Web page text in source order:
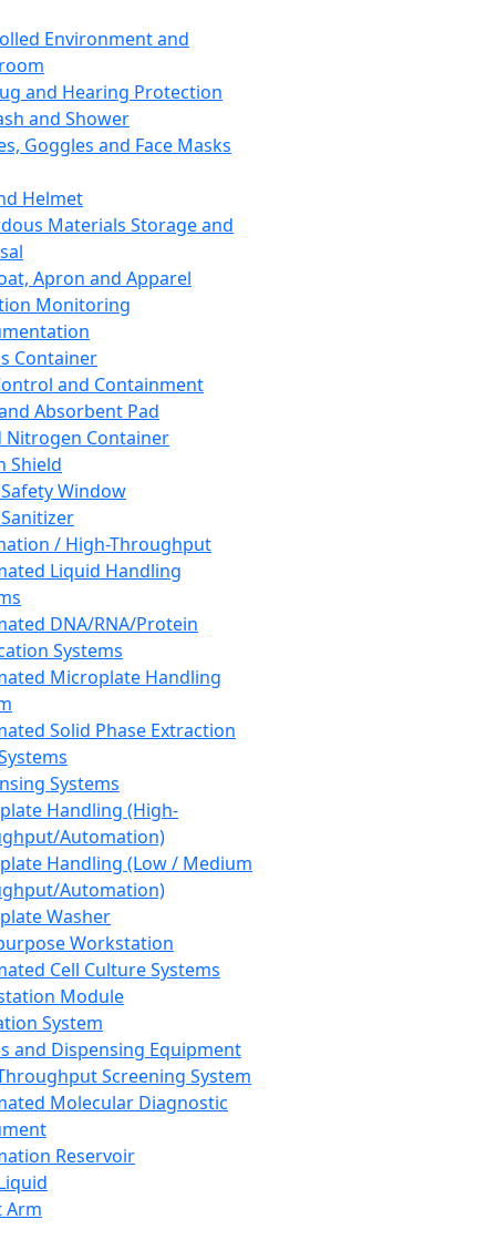
Environment and
and Hearing Protection
and Shower
Goggles and Face Masks
Helmet
Materials Storage and
Apron and Apparel
Monitoring
Container
and Containment
Absorbent Pad
Nitrogen Container
Shield
Window
/ High-Throughput
Liquid Handling
DNA/RNA/Protein
Systems
Microplate Handling
Solid Phase Extraction
Systems
Handling (High-
Automation)
Handling (Low / Medium
Automation)
Washer
Workstation
Cell Culture Systems
Module
System
and Dispensing Equipment
Screening System
Molecular Diagnostic
Reservoir
Arm